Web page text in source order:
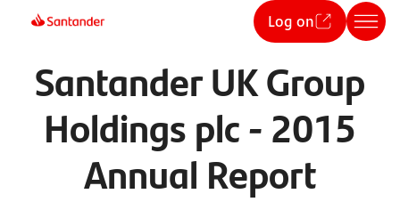
Log on
Santander UK Group
Holdings plc - 2015
Annual Report